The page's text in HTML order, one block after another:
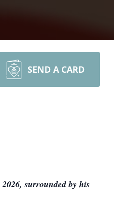
SEND A CARD
surrounded by his